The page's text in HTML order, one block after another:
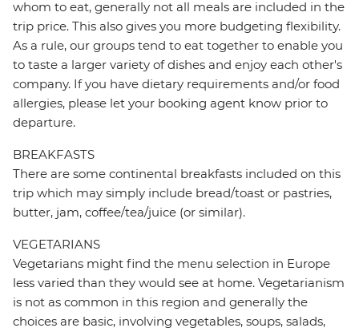
whom to eat, generally not all meals are included in the
trip price. This also gives you more budgeting flexibility.
As a rule, our groups tend to eat together to enable you
to taste a larger variety of dishes and enjoy each other's
company. If you have dietary requirements and/or food
allergies, please let your booking agent know prior to
departure.
BREAKFASTS
There are some continental breakfasts included on this
trip which may simply include bread/toast or pastries,
butter, jam, coffee/tea/juice (or similar).
VEGETARIANS
Vegetarians might find the menu selection in Europe
less varied than they would see at home. Vegetarianism
is not as common in this region and generally the
choices are basic, involving vegetables, soups, salads,